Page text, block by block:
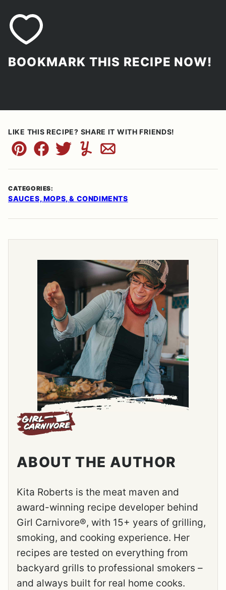
BOOKMARK THIS RECIPE NOW!
LIKE THIS RECIPE? SHARE IT WITH FRIENDS!
Pin FacebookTweetYummlyEmail
CATEGORIES:
SAUCES, MOPS, & CONDIMENTS
ABOUT THE AUTHOR
Kita Roberts is the meat maven and
award-winning recipe developer behind
Girl Carnivore®, with 15+ years of grilling,
smoking, and cooking experience. Her
recipes are tested on everything from
backyard grills to professional smokers –
and always built for real home cooks.